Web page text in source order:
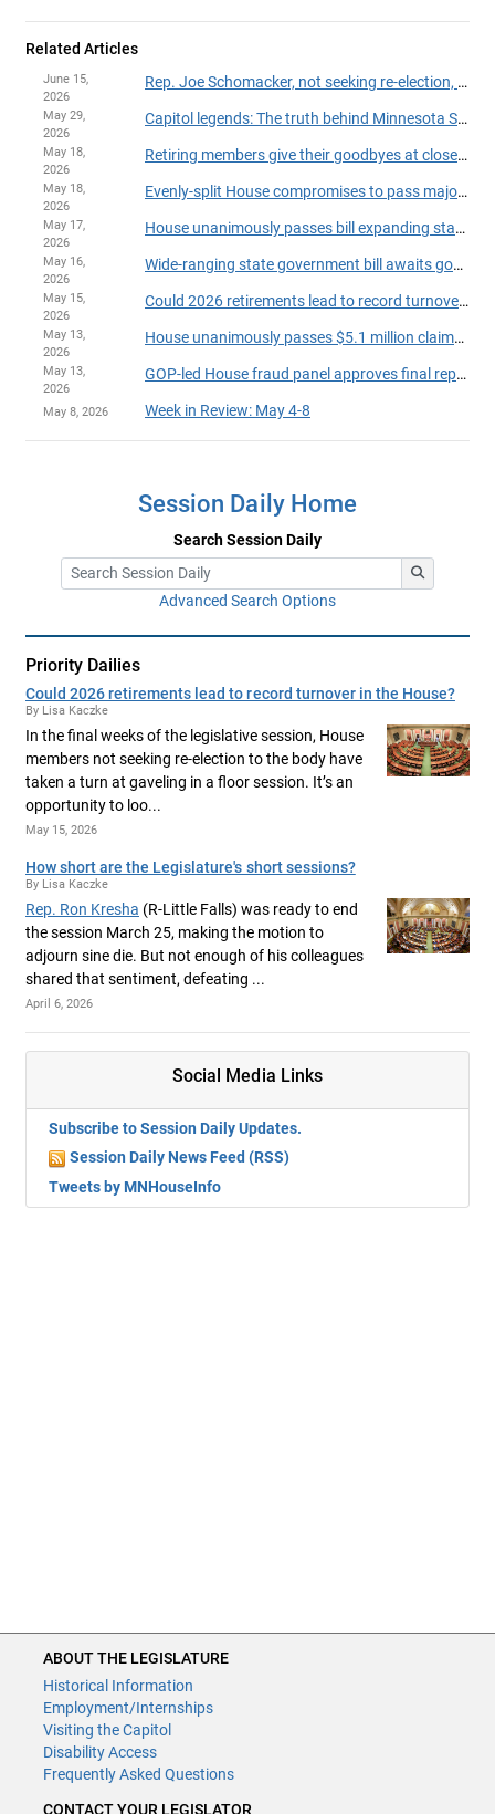
Related Articles
June 15,
2026
Rep. Joe Schomacker, not seeking re-election, announces resignation from House
May 29,
2026
Capitol legends: The truth behind Minnesota State Capitol myths
May 18,
2026
Retiring members give their goodbyes at close of 2026 session
May 18,
2026
Evenly-split House compromises to pass major legislation, finish session on time
May 17,
2026
House unanimously passes bill expanding state powers to withhold payments over suspected fraud
May 16,
2026
Wide-ranging state government bill awaits governor's action
May 15,
2026
Could 2026 retirements lead to record turnover in the House?
May 13,
2026
House unanimously passes $5.1 million claims bill
May 13,
2026
GOP-led House fraud panel approves final report on party-line vote
May 8, 2026 Week in Review: May 4-8
Session Daily Home
Search Session Daily
Advanced Search Options
Priority Dailies
Could 2026 retirements lead to record turnover in the House?
By Lisa Kaczke
In the final weeks of the legislative session, House
members not seeking re-election to the body have
taken a turn at gaveling in a floor session. It’s an
opportunity to loo...
May 15, 2026
How short are the Legislature's short sessions?
By Lisa Kaczke
Rep. Ron Kresha (R-Little Falls) was ready to end
the session March 25, making the motion to
adjourn sine die. But not enough of his colleagues
shared that sentiment, defeating ...
April 6, 2026
Social Media Links
Subscribe to Session Daily Updates.
Session Daily News Feed (RSS)
Tweets by MNHouseInfo
ABOUT THE LEGISLATURE
Historical Information
Employment/Internships
Visiting the Capitol
Disability Access
Frequently Asked Questions
CONTACT YOUR LEGISLATOR